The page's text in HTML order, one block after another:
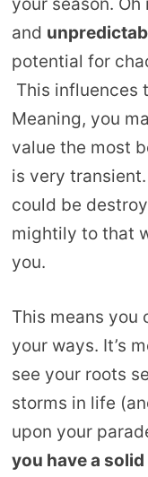
your season.
and
potential for
This influences
Meaning, you
value the most
is very
could be
mightily to that
you.
This means you
your ways. It’s
see your roots
storms in life
upon your
you have a